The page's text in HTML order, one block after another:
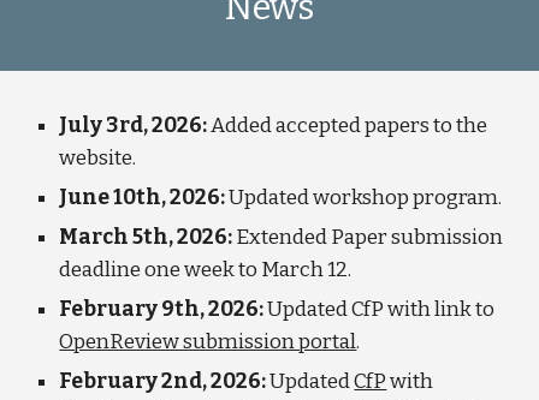
July 3rd, 2026:Added accepted papers to the
website.
June 10th, 2026:Updated workshop program.
March 5th, 2026:Extended Paper submission
deadline one week to March 12.
February 9th, 2026:Updated CfP with link to
OpenReview submission portal.
February 2nd, 2026:UpdatedCfPwith